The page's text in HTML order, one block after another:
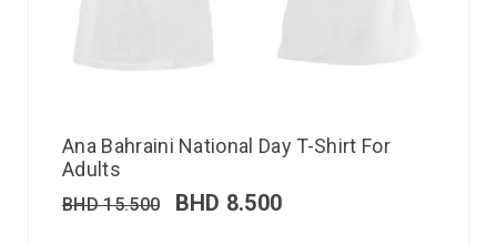
Ana Bahraini National Day T-Shirt For
Adults
BHD15.500 BHD 8.500